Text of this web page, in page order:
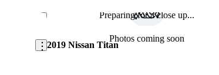
Save this listing Preparing for a close up...
Photos coming soon
2019 Nissan Titan